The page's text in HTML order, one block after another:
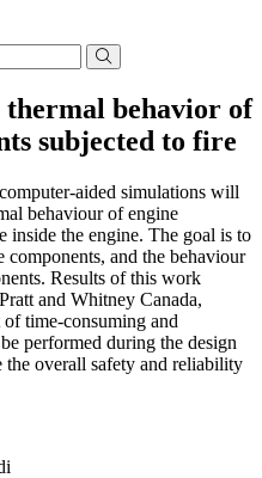
behavior of
subjected to fire
aided simulations will
behaviour of engine
inside the engine. The goal is to
components, and the behaviour
Results of this work
and Whitney Canada,
time-consuming and
performed during the design
the overall safety and reliability